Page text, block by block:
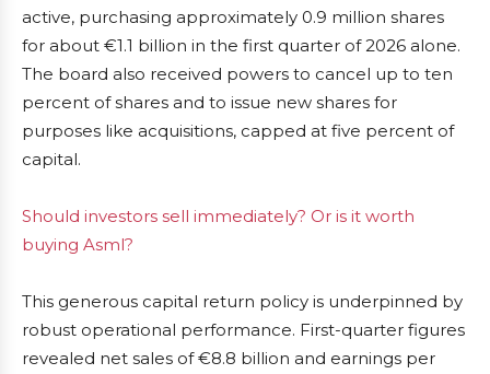
active, purchasing approximately 0.9 million shares
for about €1.1 billion in the first quarter of 2026 alone.
The board also received powers to cancel up to ten
percent of shares and to issue new shares for
purposes like acquisitions, capped at five percent of
capital.
Should investors sell immediately? Or is it worth
buying Asml?
This generous capital return policy is underpinned by
robust operational performance. First-quarter figures
revealed net sales of €8.8 billion and earnings per